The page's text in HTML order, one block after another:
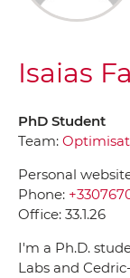
Isaias
PhD Student
Team:
Personal
Phone:
Office: 33.1.26
I'm a Ph.D.
Labs and